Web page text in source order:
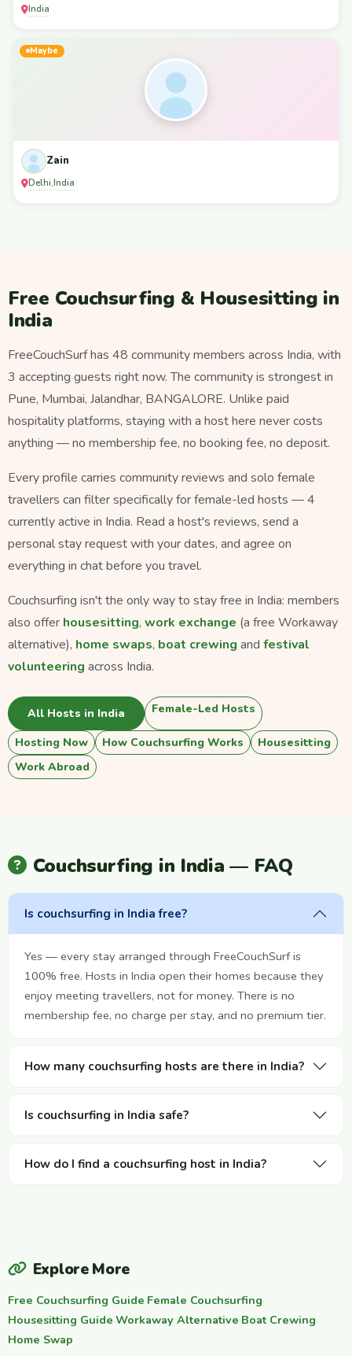
India
Maybe
Zain
Delhi,India
Free Couchsurfing & Housesitting in
India
FreeCouchSurf has 48 community members across India, with
3 accepting guests right now. The community is strongest in
Pune, Mumbai, Jalandhar, BANGALORE. Unlike paid
hospitality platforms, staying with a host here never costs
anything — no membership fee, no booking fee, no deposit.
Every profile carries community reviews and solo female
travellers can filter specifically for female-led hosts — 4
currently active in India. Read a host's reviews, send a
personal stay request with your dates, and agree on
everything in chat before you travel.
Couchsurfing isn't the only way to stay free in India: members
also offer housesitting, work exchange (a free Workaway
alternative), home swaps, boat crewing and festival
volunteering across India.
All Hosts in India Female-Led Hosts
Hosting Now How Couchsurfing Works
Housesitting
Work Abroad
Couchsurfing in India — FAQ
Is couchsurfing in India free?
Yes — every stay arranged through FreeCouchSurf is
100% free. Hosts in India open their homes because they
enjoy meeting travellers, not for money. There is no
membership fee, no charge per stay, and no premium tier.
How many couchsurfing hosts are there in India?
Is couchsurfing in India safe?
How do I find a couchsurfing host in India?
Explore More
Free Couchsurfing Guide·Female Couchsurfing·
Housesitting Guide·Workaway Alternative·Boat Crewing·
Home Swap